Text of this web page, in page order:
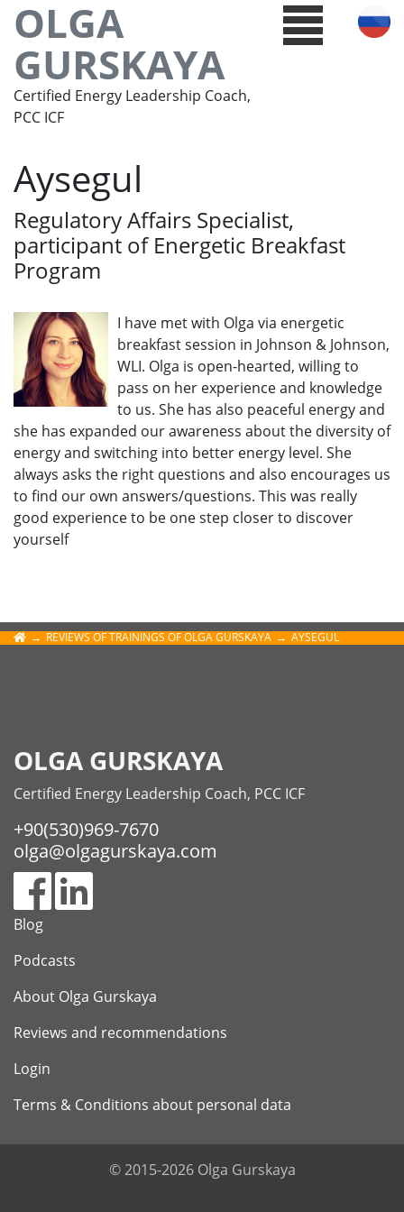
OLGA
GURSKAYA
Certified Energy Leadership Coach,
PCC ICF
Aysegul
Regulatory Affairs Specialist,
participant of Energetic Breakfast
Program
I have met with Olga via energetic
breakfast session in Johnson & Johnson,
WLI. Olga is open-hearted, willing to
pass on her experience and knowledge
to us. She has also peaceful energy and
she has expanded our awareness about the diversity of
energy and switching into better energy level. She
always asks the right questions and also encourages us
to find our own answers/questions. This was really
good experience to be one step closer to discover
yourself
REVIEWS OF TRAININGS OF OLGA GURSKAYA AYSEGUL
OLGA GURSKAYA
Certified Energy Leadership Coach, PCC ICF
+90(530)969-7670
olga@olgagurskaya.com
Blog
Podcasts
About Olga Gurskaya
Reviews and recommendations
Login
Terms & Conditions about personal data
© 2015-2026 Olga Gurskaya